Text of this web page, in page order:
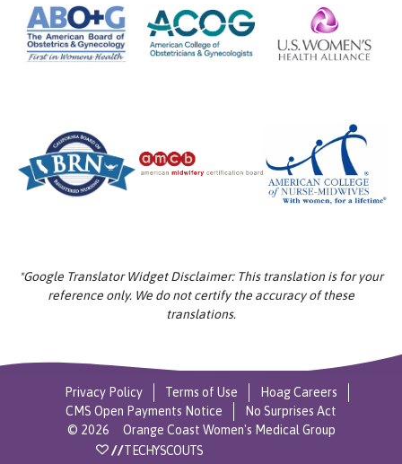
*Google Translator Widget Disclaimer: This translation is for your
reference only. We do not certify the accuracy of these
translations.
Privacy Policy Terms of Use
Hoag Careers
CMS Open Payments Notice
No Surprises Act
© 2026 Orange Coast Women's Medical Group
//TECHYSCOUTS